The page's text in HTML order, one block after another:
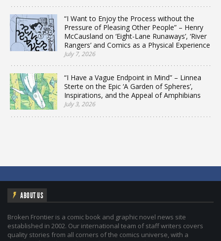
“I Want to Enjoy the Process without the
Pressure of Pleasing Other People” – Henry
McCausland on ‘Eight-Lane Runaways’, ‘River
Rangers’ and Comics as a Physical Experience
July 7, 2026
“I Have a Vague Endpoint in Mind” – Linnea
Sterte on the Epic ‘A Garden of Spheres’,
Inspirations, and the Appeal of Amphibians
July 3, 2026
ABOUT US
Broken Frontier is a comic book and graphic novel news site
established in 2002. Our international team of staff writers covers
quality stories from all corners of the comics universe, with a